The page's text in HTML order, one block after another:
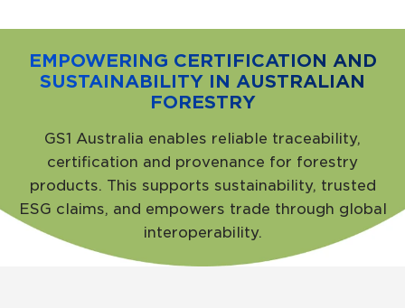
EMPOWERING CERTIFICATION AND
SUSTAINABILITY IN AUSTRALIAN
FORESTRY
GS1 Australia enables reliable traceability,
certification and provenance for forestry
products. This supports sustainability, trusted
ESG claims, and empowers trade through global
interoperability.